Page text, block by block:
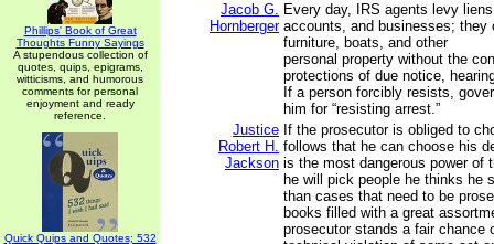
Phillips' Book of Great
Thoughts Funny Sayings
A stupendous collection of
quotes, quips, epigrams,
witticisms, and humorous
comments for personal
enjoyment and ready
reference.
Quick Quips and Quotes; 532
Jacob G.
Hornberger
Every day, IRS agents levy
accounts, and businesses; they
furniture, boats, and other
personal property without the
protections of due notice,
If a person forcibly resists,
him for “resisting arrest.”
Justice
Robert H.
Jackson
If the prosecutor is obliged to
follows that he can choose his
is the most dangerous power of
he will pick people he thinks he
than cases that need to be
books filled with a great
prosecutor stands a fair chance